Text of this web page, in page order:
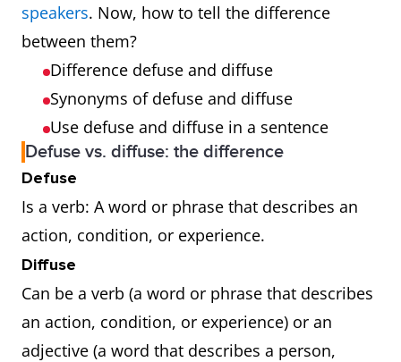
speakers. Now, how to tell the difference
between them?
Difference defuse and diffuse
Synonyms of defuse and diffuse
Use defuse and diffuse in a sentence
Defuse vs. diffuse: the difference
Defuse
Is a verb: A word or phrase that describes an
action, condition, or experience.
Diffuse
Can be a verb (a word or phrase that describes
an action, condition, or experience) or an
adjective (a word that describes a person,